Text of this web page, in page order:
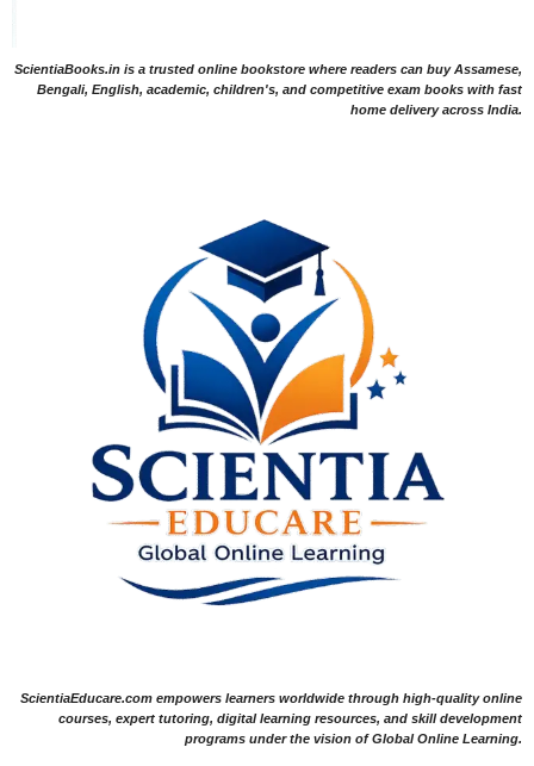
ScientiaBooks.in is a trusted online bookstore where readers can buy Assamese,
Bengali, English, academic, children's, and competitive exam books with fast
home delivery across India.
ScientiaEducare.com empowers learners worldwide through high-quality online
courses, expert tutoring, digital learning resources, and skill development
programs under the vision of Global Online Learning.